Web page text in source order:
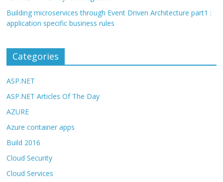
Building microservices through Event Driven Architecture part1 :
application specific business rules
Categories
ASP.NET
ASP.NET Articles Of The Day
AZURE
Azure container apps
Build 2016
Cloud Security
Cloud Services